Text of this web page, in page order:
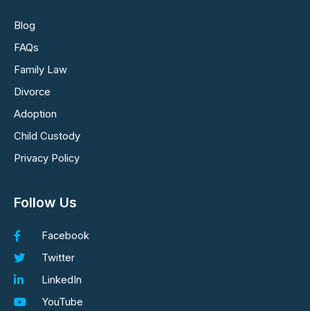
Blog
FAQs
Family Law
Divorce
Adoption
Child Custody
Privacy Policy
Follow Us
Facebook
Twitter
LinkedIn
YouTube